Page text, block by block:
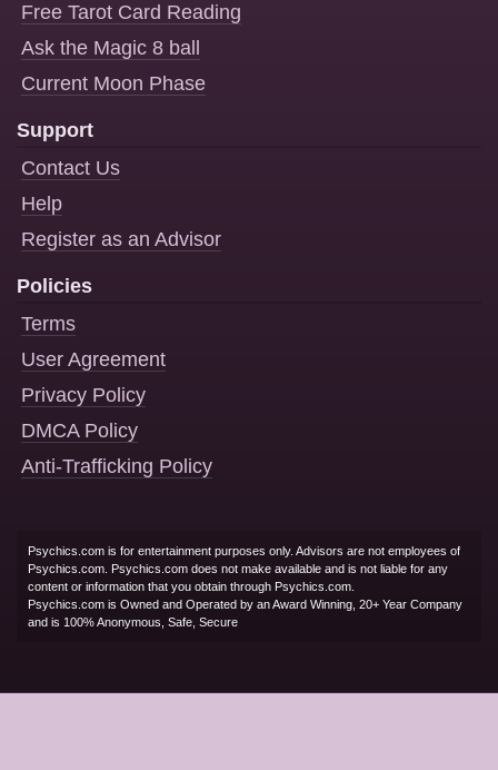
Free Tarot Card Reading
Ask the Magic 8 ball
Current Moon Phase
Support
Contact Us
Help
Register as an Advisor
Policies
Terms
User Agreement
Privacy Policy
DMCA Policy
Anti-Trafficking Policy
Psychics.com is for entertainment purposes only. Advisors are not employees of
Psychics.com. Psychics.com does not make available and is not liable for any
content or information that you obtain through Psychics.com.
Psychics.com is Owned and Operated by an Award Winning, 20+ Year Company
and is 100% Anonymous, Safe, Secure